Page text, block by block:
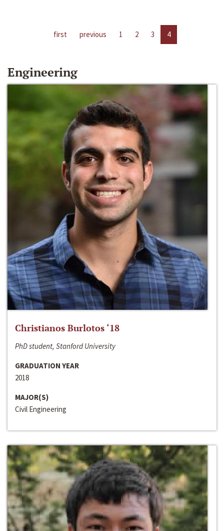
first previous 1 2 3 4
Engineering
Christianos Burlotos ‘18
PhD student, Stanford University
GRADUATION YEAR
2018
MAJOR(S)
Civil Engineering